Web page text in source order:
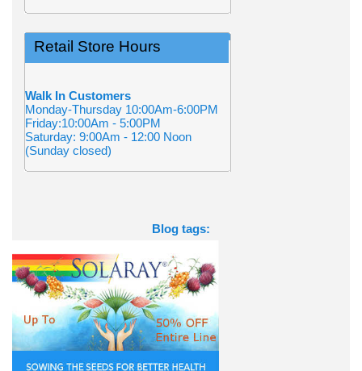
Retail Store Hours
Walk In Customers
Monday-Thursday 10:00Am-6:00PM
Friday:10:00Am - 5:00PM
Saturday: 9:00Am - 12:00 Noon
(Sunday closed)
Blog tags: